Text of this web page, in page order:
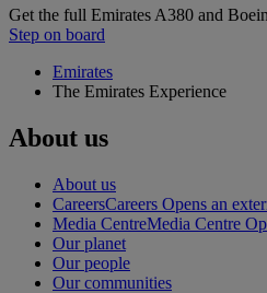
Get the full Emirates A380 and
Step on board
Emirates
The Emirates Experience
About us
About us
CareersCareers Opens an
Media CentreMedia Centre
Our planet
Our people
Our communities